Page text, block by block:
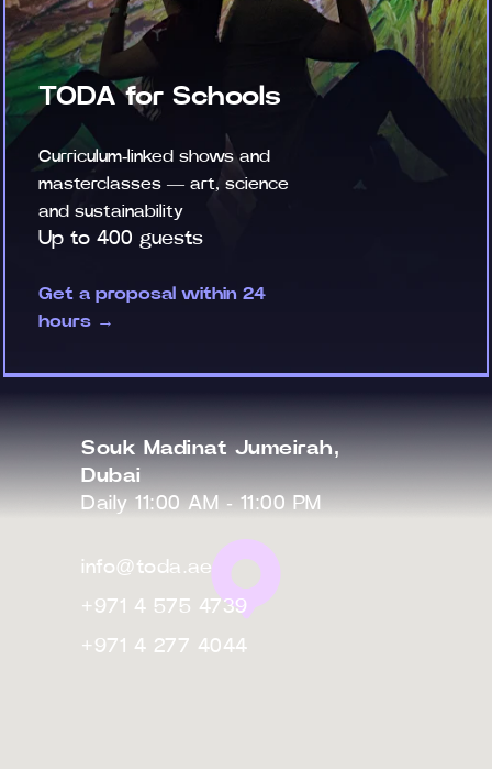
TODA for Schools
Curriculum-linked shows and
masterclasses — art, science
and sustainability
Up to 400 guests
Get a proposal within 24
hours →
Souk Madinat Jumeirah,
Dubai
Daily 11:00 AM - 11:00 PM
info@toda.ae
+971 4 575 4739
+971 4 277 4044